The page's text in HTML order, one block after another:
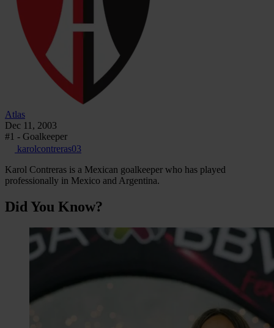
Atlas
Dec 11, 2003
#1 - Goalkeeper
karolcontreras03
Karol Contreras is a Mexican goalkeeper who has played
professionally in Mexico and Argentina.
Did You Know?